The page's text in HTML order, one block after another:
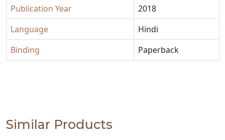
Publication Year
2018
Language
Hindi
Binding
Paperback
Similar Products